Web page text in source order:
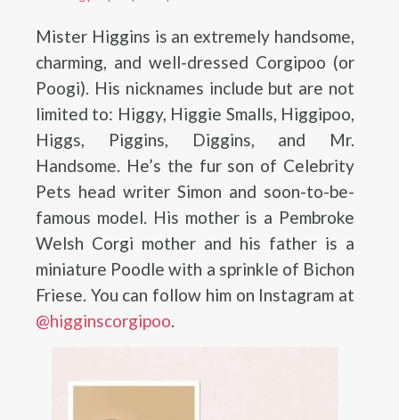
Mister Higgins is an extremely handsome,
charming, and well-dressed Corgipoo (or
Poogi). His nicknames include but are not
limited to: Higgy, Higgie Smalls, Higgipoo,
Higgs, Piggins, Diggins, and Mr.
Handsome. He’s the fur son of Celebrity
Pets head writer Simon and soon-to-be-
famous model. His mother is a Pembroke
Welsh Corgi mother and his father is a
miniature Poodle with a sprinkle of Bichon
Friese. You can follow him on Instagram at
@higginscorgipoo.